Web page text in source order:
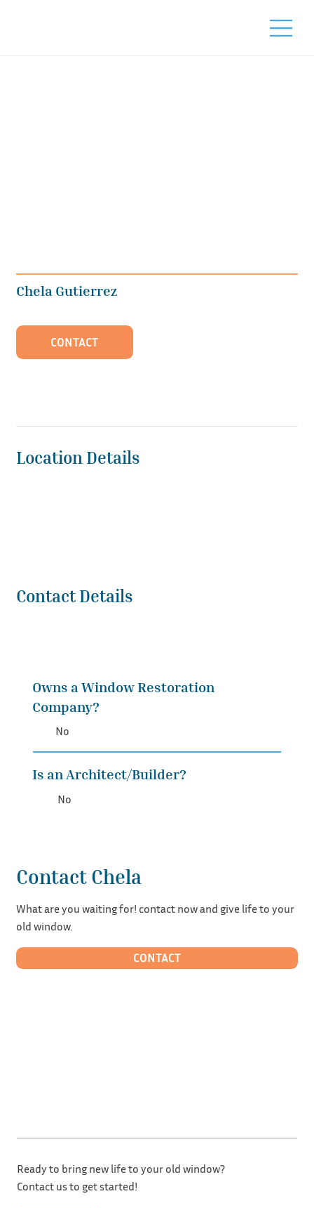
Chela Gutierrez
CONTACT
Location Details
Contact Details
Owns a Window Restoration
Company?
No
Is an Architect/Builder?
No
Contact Chela
What are you waiting for! contact now and give life to your
old window.
CONTACT
Ready to bring new life to your old window?
Contact us to get started!